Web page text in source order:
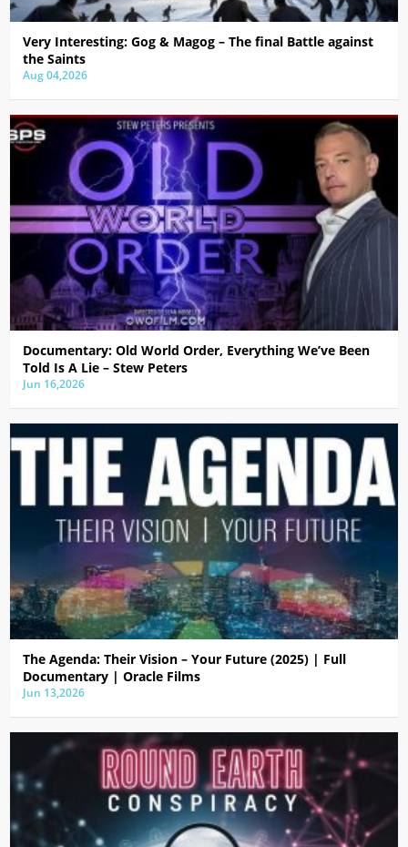
Very Interesting: Gog & Magog – The final Battle against
the Saints
Aug 04,2026
Documentary: Old World Order, Everything We’ve Been
Told Is A Lie – Stew Peters
Jun 16,2026
The Agenda: Their Vision – Your Future (2025) | Full
Documentary | Oracle Films
Jun 13,2026